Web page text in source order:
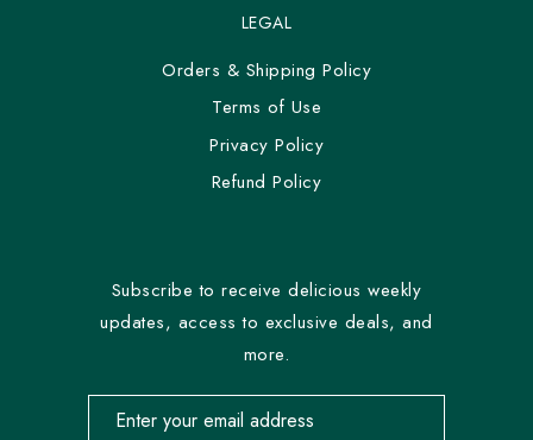
LEGAL
Orders & Shipping Policy
Terms of Use
Privacy Policy
Refund Policy
Subscribe to receive delicious weekly
updates, access to exclusive deals, and
more.
Email address for newsletter subscription